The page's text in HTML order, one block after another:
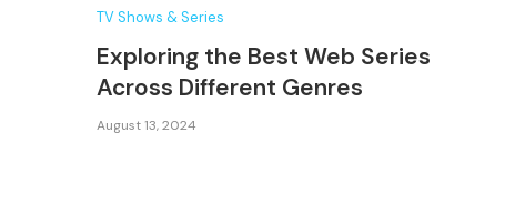
TV Shows & Series
Exploring the Best Web Series
Across Different Genres
August 13, 2024